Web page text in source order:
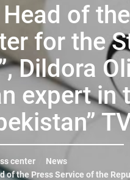
of
for the
Dildora
expert in
center
News
of the Press Service of the